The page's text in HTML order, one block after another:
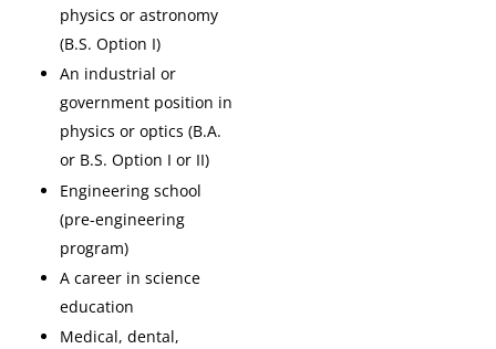
physics or astronomy
(B.S. Option I)
An industrial or
government position in
physics or optics (B.A.
or B.S. Option I or II)
Engineering school
(pre-engineering
program)
A career in science
education
Medical, dental,